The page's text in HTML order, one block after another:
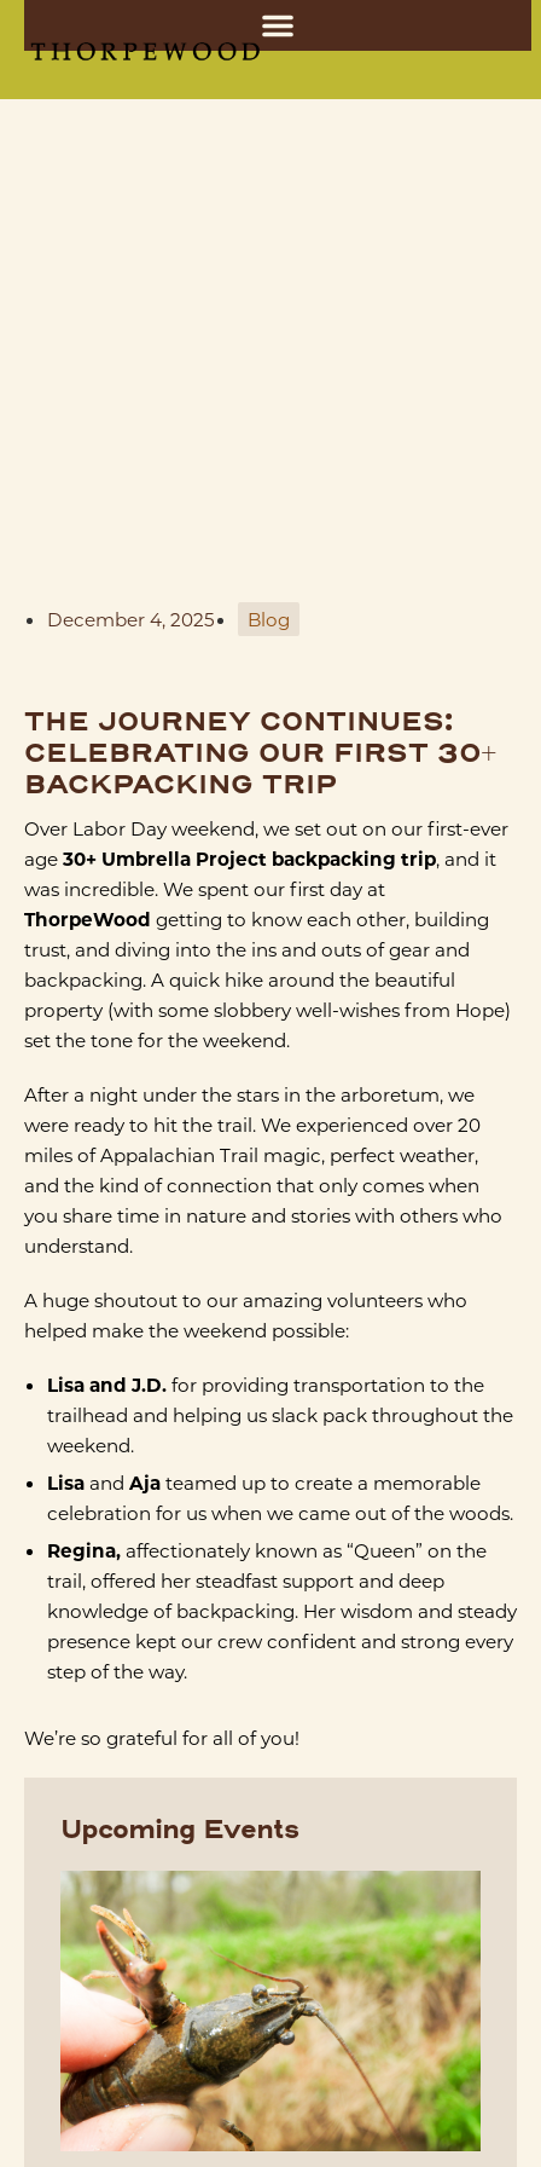
December 4, 2025 Blog
THE JOURNEY CONTINUES:
CELEBRATING OUR FIRST 30+
BACKPACKING TRIP
Over Labor Day weekend, we set out on our first-ever
age 30+ Umbrella Project backpacking trip, and it
was incredible. We spent our first day at
ThorpeWood getting to know each other, building
trust, and diving into the ins and outs of gear and
backpacking. A quick hike around the beautiful
property (with some slobbery well-wishes from Hope)
set the tone for the weekend.
After a night under the stars in the arboretum, we
were ready to hit the trail. We experienced over 20
miles of Appalachian Trail magic, perfect weather,
and the kind of connection that only comes when
you share time in nature and stories with others who
understand.
A huge shoutout to our amazing volunteers who
helped make the weekend possible:
Lisa and J.D. for providing transportation to the
trailhead and helping us slack pack throughout the
weekend.
Lisa and Aja teamed up to create a memorable
celebration for us when we came out of the woods.
Regina, affectionately known as “Queen” on the
trail, offered her steadfast support and deep
knowledge of backpacking. Her wisdom and steady
presence kept our crew confident and strong every
step of the way.
We’re so grateful for all of you!
Upcoming Events